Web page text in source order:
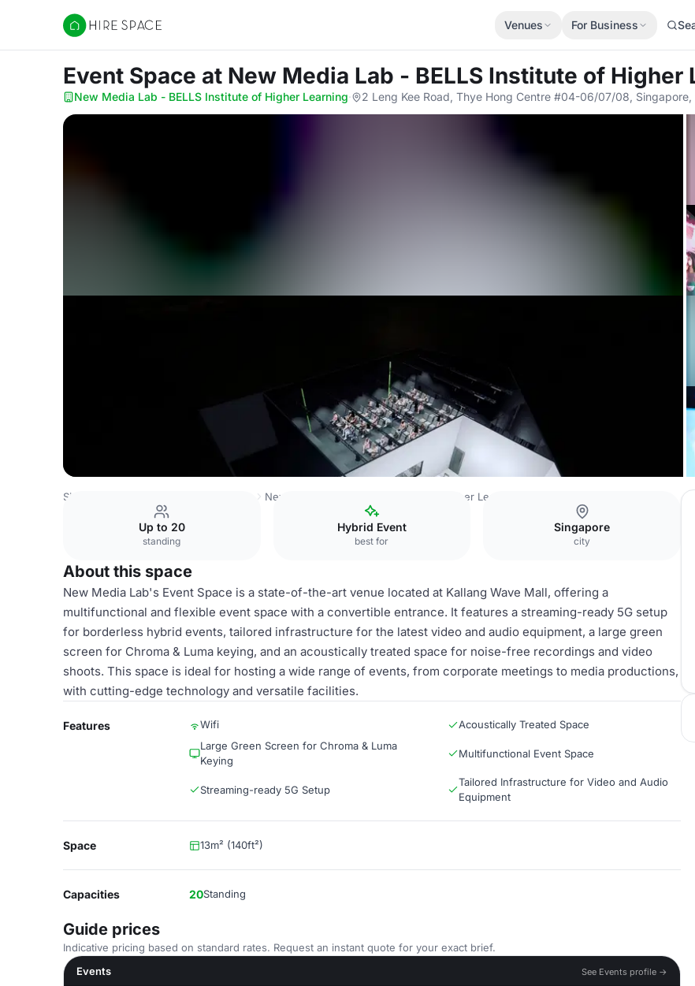
Hire Space
Venues For Business
Event Space at New Media Lab - BELLS Institute of Higher
New Media Lab - BELLS Institute of Higher Learning· 2 Leng Kee Road, Thye Hong Centre #04-06/07/08, Singapore,
Singapore Venues New Media Lab - BELLS Institute of Higher Learning
Up to 20
standing
Hybrid Event
best for
Singapore
city
About this space
New Media Lab's Event Space is a state-of-the-art venue located at Kallang Wave Mall, offering a
multifunctional and flexible event space with a convertible entrance. It features a streaming-ready 5G setup
for borderless hybrid events, tailored infrastructure for the latest video and audio equipment, a large green
screen for Chroma & Luma keying, and an acoustically treated space for noise-free recordings and video
shoots. This space is ideal for hosting a wide range of events, from corporate meetings to media productions,
with cutting-edge technology and versatile facilities.
Features Wifi
Acoustically Treated Space
Large Green Screen for Chroma & Luma
Keying
Multifunctional Event Space
Streaming-ready 5G Setup
Tailored Infrastructure for Video and Audio
Equipment
Space 13m² (140ft²)
Capacities 20Standing
Guide prices
Indicative pricing based on standard rates. Request an instant quote for your exact brief.
Events
See Events profile →